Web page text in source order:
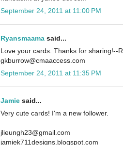
September 24, 2011 at 11:00 PM
Ryansmaama said...
Love your cards. Thanks for sharing!--
gkburrow@cmaaccess.com
September 24, 2011 at 11:35 PM
Jamie said...
Very cute cards! I'm a new follower.
jlieungh23@gmail.com
jamiek711designs.blogspot.com